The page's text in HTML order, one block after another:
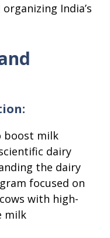
India’s
boost milk
dairy
the dairy
focused on
with high-
milk